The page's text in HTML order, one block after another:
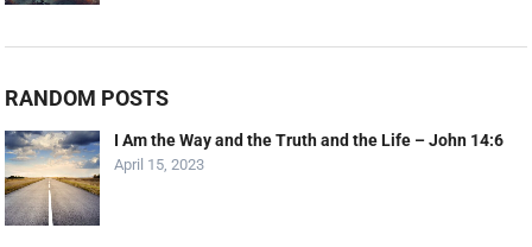
RANDOM POSTS
I Am the Way and the Truth and the Life – John 14:6
April 15, 2023